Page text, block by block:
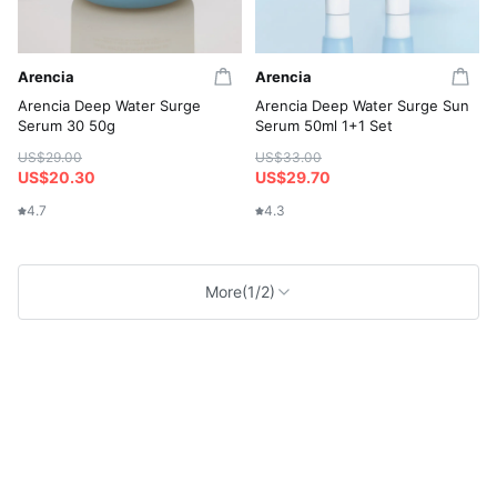
Arencia
Arencia Deep Water Surge
Serum 30 50g
US$29.00
US$20.30
4.7
Arencia
Arencia Deep Water Surge Sun
Serum 50ml 1+1 Set
US$33.00
US$29.70
4.3
More(1/2)